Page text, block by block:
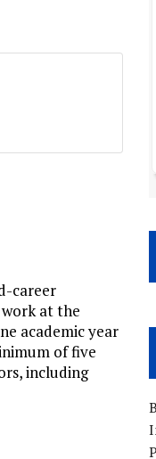
career
at the
academic year
of five
including